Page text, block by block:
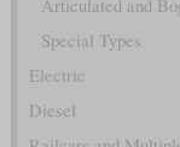
Articulated and
Special Types
Electric
Diesel